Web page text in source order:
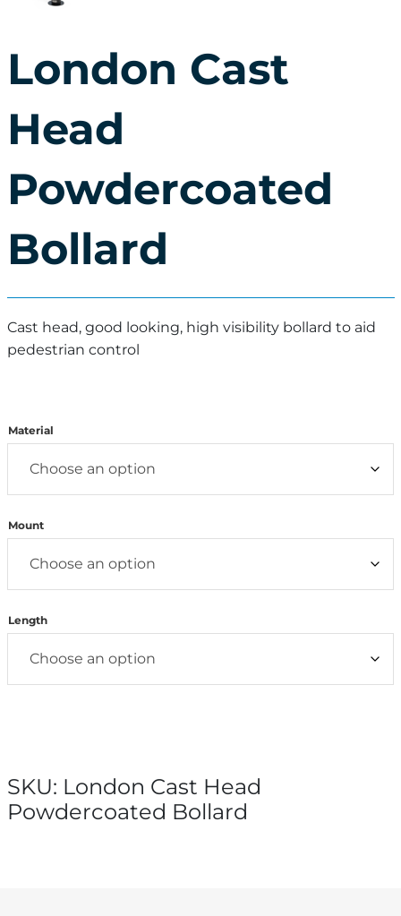
London Cast
Head
Powdercoated
Bollard
Cast head, good looking, high visibility bollard to aid
pedestrian control
Material
Mount
Length
SKU: London Cast Head
Powdercoated Bollard